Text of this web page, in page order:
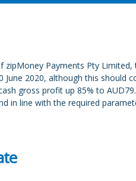
zipMoney Payments Pty
2020, although this
gross profit up 85% to
in line with the required